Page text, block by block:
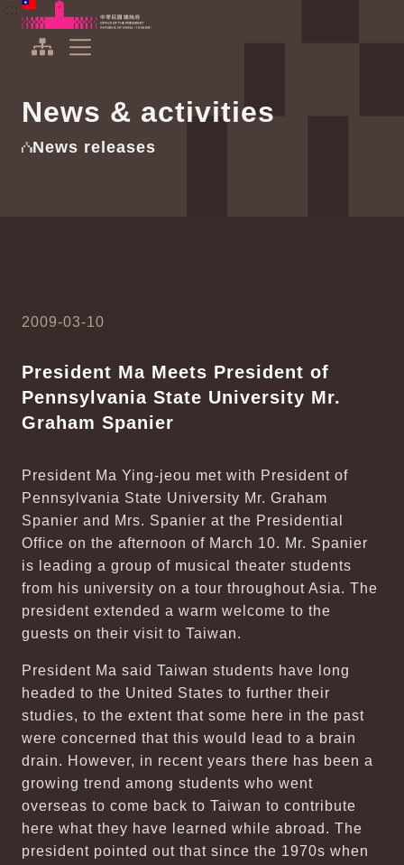
To the central content area
Office of the President Republic of China(Taiwan)
News & activities
News releases
2009-03-10
President Ma Meets President of
Pennsylvania State University Mr.
Graham Spanier
President Ma Ying-jeou met with President of
Pennsylvania State University Mr. Graham
Spanier and Mrs. Spanier at the Presidential
Office on the afternoon of March 10. Mr. Spanier
is leading a group of musical theater students
from his university on a tour throughout Asia. The
president extended a warm welcome to the
guests on their visit to Taiwan.
President Ma said Taiwan students have long
headed to the United States to further their
studies, to the extent that some here in the past
were concerned that this would lead to a brain
drain. However, in recent years there has been a
growing trend among students who went
overseas to come back to Taiwan to contribute
here what they have learned while abroad. The
president pointed out that since the 1970s when